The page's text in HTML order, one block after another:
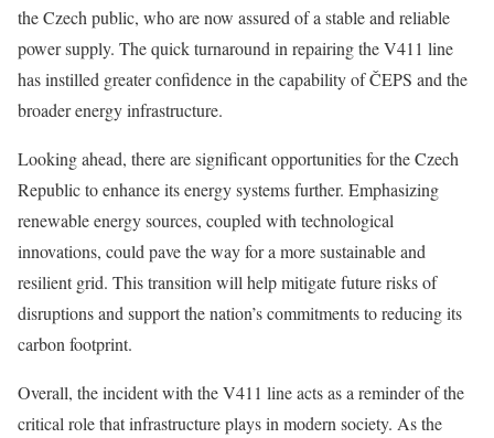
the Czech public, who are now assured of a stable and reliable
power supply. The quick turnaround in repairing the V411 line
has instilled greater confidence in the capability of ČEPS and the
broader energy infrastructure.
Looking ahead, there are significant opportunities for the Czech
Republic to enhance its energy systems further. Emphasizing
renewable energy sources, coupled with technological
innovations, could pave the way for a more sustainable and
resilient grid. This transition will help mitigate future risks of
disruptions and support the nation’s commitments to reducing its
carbon footprint.
Overall, the incident with the V411 line acts as a reminder of the
critical role that infrastructure plays in modern society. As the